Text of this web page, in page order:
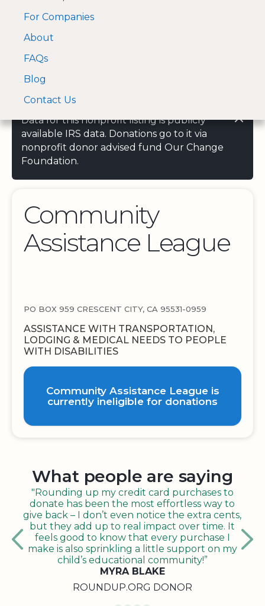
A Visa and Mastercard
approved Financial
For Companies
About
FAQs
Blog
Contact Us
Data for this nonprofit listing is publicly
available IRS data. Donations go to it via
nonprofit donor advised fund Our Change
Foundation.
Community
Assistance League
PO BOX 959 CRESCENT CITY, CA 95531-0959
ASSISTANCE WITH TRANSPORTATION,
LODGING & MEDICAL NEEDS TO PEOPLE
WITH DISABILITIES
Community Assistance League is
currently ineligible for donations
What people are saying
"Rounding up my credit card purchases to
donate has been the most effortless way to
give back – I don’t even notice the extra cents,
but they add up to real impact over time. It
feels good to know that every purchase I
make is also sprinkling a little support on my
child’s educational community!”
MYRA BLAKE
ROUNDUP.ORG DONOR